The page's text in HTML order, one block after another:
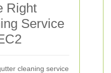
Right
Service
cleaning service